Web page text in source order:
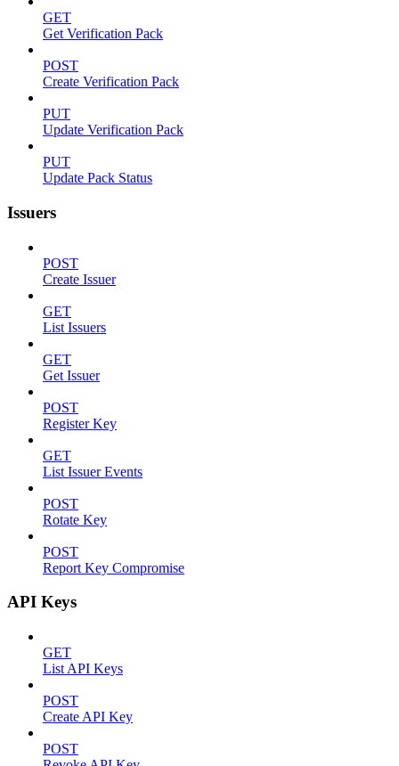
GET
Get Verification Pack
POST
Create Verification Pack
PUT
Update Verification Pack
PUT
Update Pack Status
Issuers
POST
Create Issuer
GET
List Issuers
GET
Get Issuer
POST
Register Key
GET
List Issuer Events
POST
Rotate Key
POST
Report Key Compromise
API Keys
GET
List API Keys
POST
Create API Key
POST